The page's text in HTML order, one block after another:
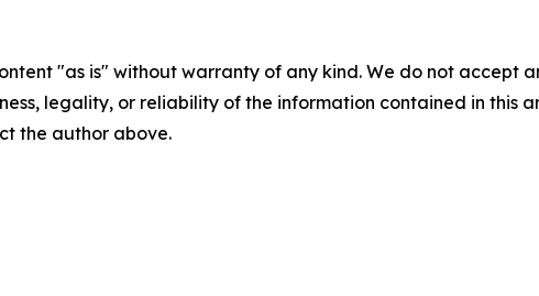
"as is" without warranty of any kind. We do not accept
legality, or reliability of the information contained in this
the author above.